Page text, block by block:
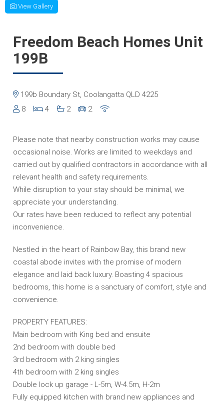
View Gallery
Freedom Beach Homes Unit
199B
199b Boundary St, Coolangatta QLD 4225
8
4 2 2
Please note that nearby construction works may cause
occasional noise. Works are limited to weekdays and
carried out by qualified contractors in accordance with all
relevant health and safety requirements.
While disruption to your stay should be minimal, we
appreciate your understanding.
Our rates have been reduced to reflect any potential
inconvenience.
Nestled in the heart of Rainbow Bay, this brand new
coastal abode invites with the promise of modern
elegance and laid back luxury. Boasting 4 spacious
bedrooms, this home is a sanctuary of comfort, style and
convenience.
PROPERTY FEATURES:
Main bedroom with King bed and ensuite
2nd bedroom with double bed
3rd bedroom with 2 king singles
4th bedroom with 2 king singles
Double lock up garage - L-5m, W-4.5m, H-2m
Fully equipped kitchen with brand new appliances and